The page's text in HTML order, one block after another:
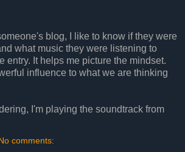
blog, I like to know if they were
what music they were listening to
entry. It helps me picture the mindset.
influence to what we are thinking
I'm playing the soundtrack from
comments: